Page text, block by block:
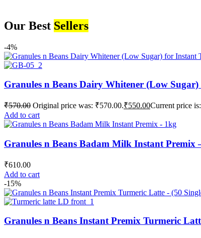
Our Best Sellers
-4%
Granules n Beans Dairy Whitener (Low
₹570.00 Original price was: ₹570.00.₹550.00Current price
Add to cart
Granules n Beans Badam Milk Instant Premix
₹610.00
Add to cart
-15%
Granules n Beans Instant Premix Turmeric